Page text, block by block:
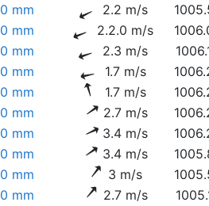
0 mm 2.2 m/s
0 mm 2.2.0 m/s
0 mm 2.3 m/s
0 mm 1.7 m/s
0 mm 1.7 m/s
0 mm 2.7 m/s
0 mm 3.4 m/s
0 mm 3.4 m/s
0 mm 3 m/s
0 mm 2.7 m/s